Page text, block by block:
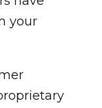
your